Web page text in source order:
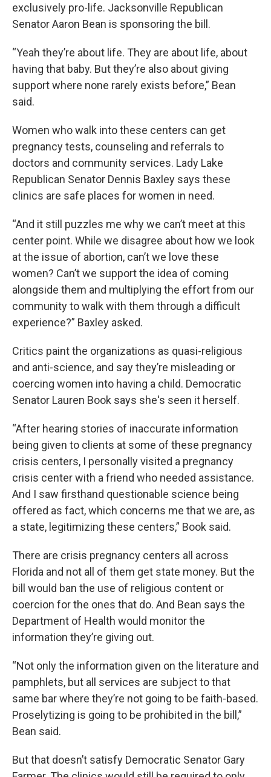
exclusively pro-life. Jacksonville Republican
Senator Aaron Bean is sponsoring the bill.
“Yeah they’re about life. They are about life, about
having that baby. But they’re also about giving
support where none rarely exists before,” Bean
said.
Women who walk into these centers can get
pregnancy tests, counseling and referrals to
doctors and community services. Lady Lake
Republican Senator Dennis Baxley says these
clinics are safe places for women in need.
“And it still puzzles me why we can’t meet at this
center point. While we disagree about how we look
at the issue of abortion, can’t we love these
women? Can’t we support the idea of coming
alongside them and multiplying the effort from our
community to walk with them through a difficult
experience?” Baxley asked.
Critics paint the organizations as quasi-religious
and anti-science, and say they’re misleading or
coercing women into having a child. Democratic
Senator Lauren Book says she's seen it herself.
“After hearing stories of inaccurate information
being given to clients at some of these pregnancy
crisis centers, I personally visited a pregnancy
crisis center with a friend who needed assistance.
And I saw firsthand questionable science being
offered as fact, which concerns me that we are, as
a state, legitimizing these centers,” Book said.
There are crisis pregnancy centers all across
Florida and not all of them get state money. But the
bill would ban the use of religious content or
coercion for the ones that do. And Bean says the
Department of Health would monitor the
information they’re giving out.
“Not only the information given on the literature and
pamphlets, but all services are subject to that
same bar where they’re not going to be faith-based.
Proselytizing is going to be prohibited in the bill,”
Bean said.
But that doesn’t satisfy Democratic Senator Gary